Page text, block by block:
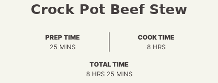
Crock Pot Beef Stew
PREP TIME
25MINUTES
MINS
COOK TIME
8HOURS
HRS
TOTAL TIME
8HOURS
HRS 25MINUTES
MINS